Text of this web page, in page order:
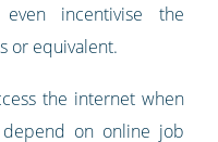
incentivise the
or equivalent.
the internet when
depend on online job